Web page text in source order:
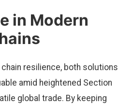
in Modern
resilience, both solutions
amid heightened Section
global trade. By keeping